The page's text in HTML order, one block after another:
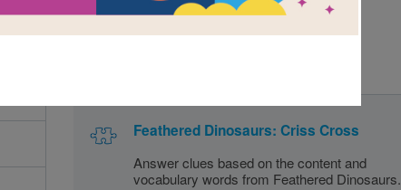
Feathered Dinosaurs: Criss Cross
Answer clues based on the content and
vocabulary words from Feathered Dinosaurs.